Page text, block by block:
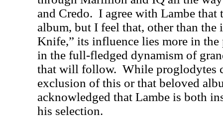
and Credo. I agree with Lambe that
album, but I feel that, other than the
Knife,” its influence lies more in the
in the full-fledged dynamism of
that will follow. While proglodytes
exclusion of this or that beloved
acknowledged that Lambe is both
his selection.